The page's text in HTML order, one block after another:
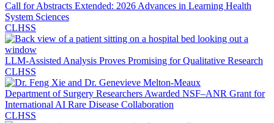
Call for Abstracts Extended: 2026 Advances in Learning Health
System Sciences
CLHSS
LLM-Assisted Analysis Proves Promising for Qualitative Research
CLHSS
Department of Surgery Researchers Awarded NSF–ANR Grant for
International AI Rare Disease Collaboration
CLHSS